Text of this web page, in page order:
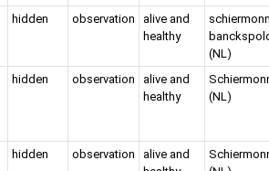
hidden observation
alive and
healthy
(NL)
hidden observation
alive and
healthy
(NL)
hidden observation
alive and